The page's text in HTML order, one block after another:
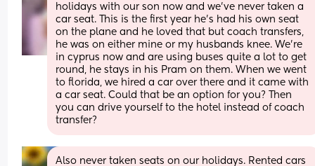
holidays with our son now and we've never taken a
car seat. This is the first year he's had his own seat
on the plane and he loved that but coach transfers,
he was on either mine or my husbands knee. We're
in cyprus now and are using buses quite a lot to get
round, he stays in his Pram on them. When we went
to florida, we hired a car over there and it came with
a car seat. Could that be an option for you? Then
you can drive yourself to the hotel instead of coach
transfer?
Also never taken seats on our holidays. Rented cars